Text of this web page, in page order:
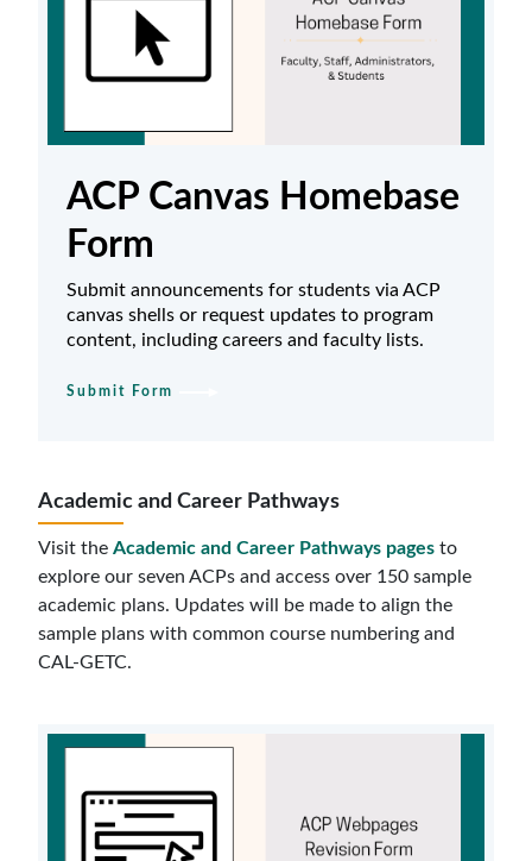
ACP Canvas Homebase
Form
Submit announcements for students via ACP
canvas shells or request updates to program
content, including careers and faculty lists.
Submit Form
Academic and Career Pathways
Visit the Academic and Career Pathways pages to
explore our seven ACPs and access over 150 sample
academic plans. Updates will be made to align the
sample plans with common course numbering and
CAL-GETC.